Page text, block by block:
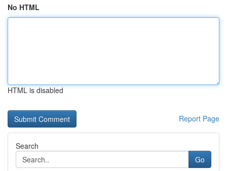
No HTML
HTML is disabled
Report Page
Search
Go